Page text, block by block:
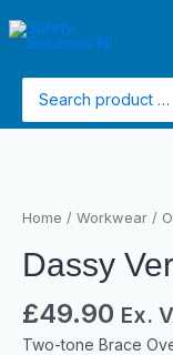
to
for:
Home / Workwear /
Dassy
£49.90 Ex.
Two-tone Brace
Overall